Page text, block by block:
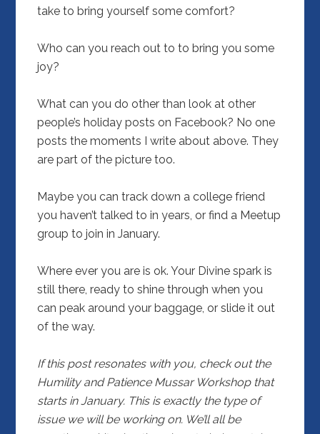
take to bring yourself some comfort?
Who can you reach out to to bring you some
joy?
What can you do other than look at other
people’s holiday posts on Facebook? No one
posts the moments I write about above. They
are part of the picture too.
Maybe you can track down a college friend
you haven’t talked to in years, or find a Meetup
group to join in January.
Where ever you are is ok. Your Divine spark is
still there, ready to shine through when you
can peak around your baggage, or slide it out
of the way.
If this post resonates with you, check out the
Humility and Patience Mussar Workshopthat
starts in January. This is exactly the type of
issue we will be working on. We’ll all be